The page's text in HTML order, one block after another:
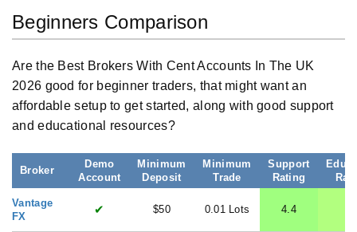
Beginners Comparison
Are the Best Brokers With Cent Accounts In The UK
2026 good for beginner traders, that might want an
affordable setup to get started, along with good support
and educational resources?
Broker
Demo
Account
Minimum
Deposit
Minimum
Trade
Support
Rating
Vantage
FX
✔ $50 0.01 Lots 4.4